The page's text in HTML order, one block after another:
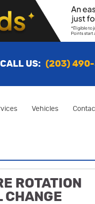
CALL US: (203)
Vehicles
ROTATION
CHANGE